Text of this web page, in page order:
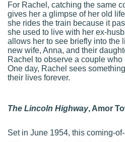
For Rachel, catching the same
gives her a glimpse of her old
she rides the train because it
she used to live with her ex-
allows her to see briefly into the
new wife, Anna, and their
Rachel to observe a couple
One day, Rachel sees
their lives forever.
The Lincoln Highway, Amor
Set in June 1954, this coming-